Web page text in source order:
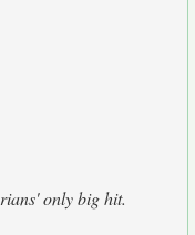
only big hit.